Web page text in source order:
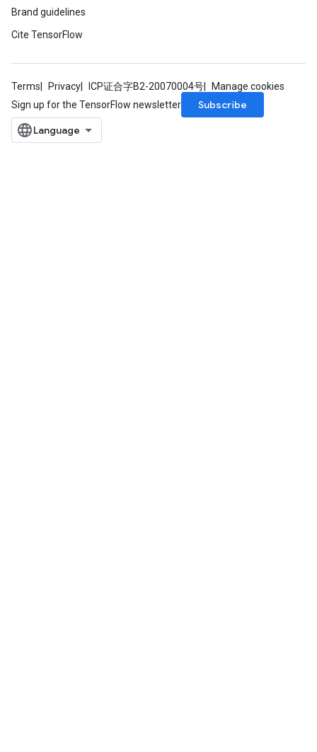
Brand guidelines
Cite TensorFlow
Terms Privacy ICP证合字B2-20070004号
Manage cookies
Sign up for the TensorFlow newsletter
Subscribe